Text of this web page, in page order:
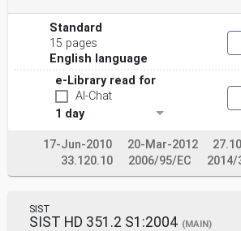
Standard
15 pages
English language
e-Library read for
AI-Chat
1 day
17-Jun-2010 20-Mar-2012
33.120.10
2006/95/EC 2014/
SIST
SIST HD 351.2 S1:2004 (MAIN)